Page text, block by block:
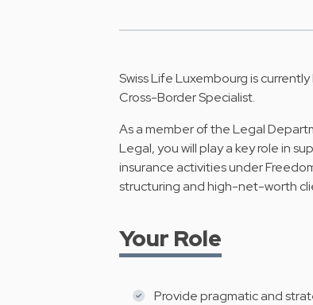
Swiss Life Luxembourg is
Cross-Border Specialist.
As a member of the Legal
Legal, you will play a key role in
insurance activities under
structuring and high-net-worth
Your Role
Provide pragmatic and